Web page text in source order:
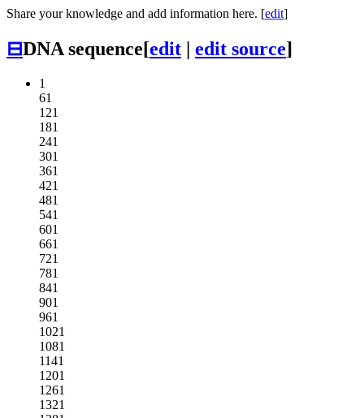
Share your knowledge and add information here. [edit]
⊟DNA sequence[edit | edit source]
1
61
121
181
241
301
361
421
481
541
601
661
721
781
841
901
961
1021
1081
1141
1201
1261
1321